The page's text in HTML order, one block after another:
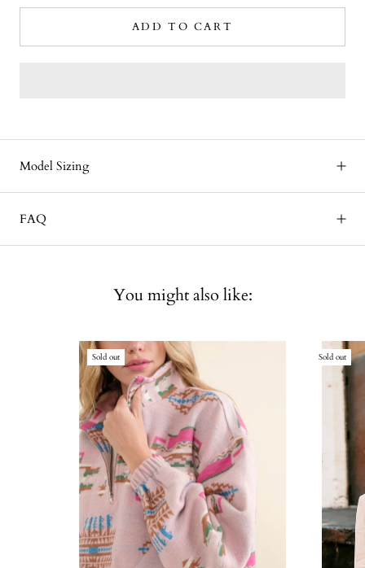
ADD TO CART
Model Sizing
FAQ
You might also like:
Sold out Sold out